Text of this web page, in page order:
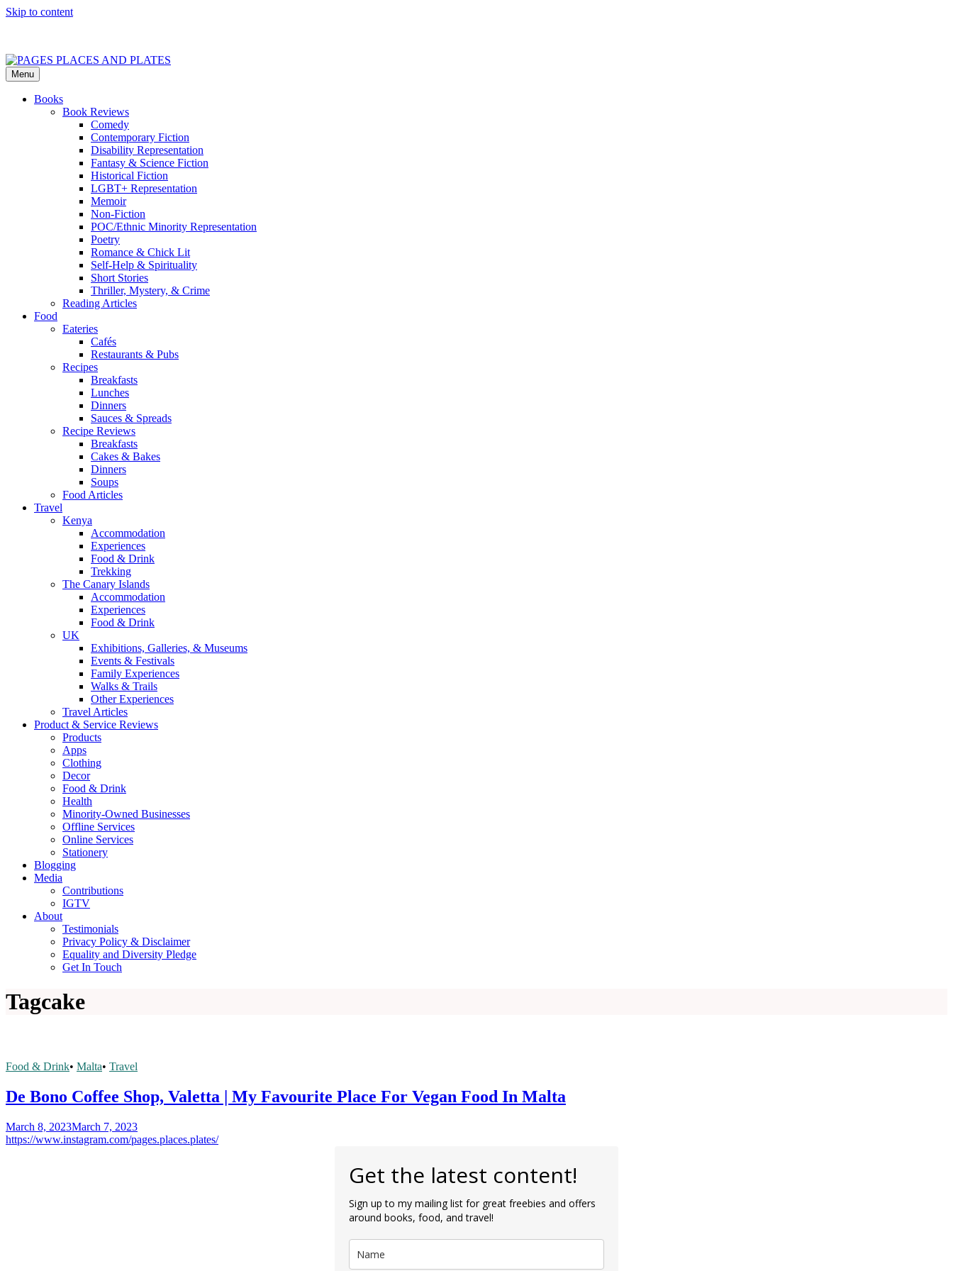
Skip to content
PAGES PLACES AND PLATES
Reviews of books, eateries, experiences, and travel
Menu
Books
Book Reviews
Comedy
Contemporary Fiction
Disability Representation
Fantasy & Science Fiction
Historical Fiction
LGBT+ Representation
Memoir
Non-Fiction
POC/Ethnic Minority Representation
Poetry
Romance & Chick Lit
Self-Help & Spirituality
Short Stories
Thriller, Mystery, & Crime
Reading Articles
Food
Eateries
Cafés
Restaurants & Pubs
Recipes
Breakfasts
Lunches
Dinners
Sauces & Spreads
Recipe Reviews
Breakfasts
Cakes & Bakes
Dinners
Soups
Food Articles
Travel
Kenya
Accommodation
Experiences
Food & Drink
Trekking
The Canary Islands
Accommodation
Experiences
Food & Drink
UK
Exhibitions, Galleries, & Museums
Events & Festivals
Family Experiences
Walks & Trails
Other Experiences
Travel Articles
Product & Service Reviews
Products
Apps
Clothing
Decor
Food & Drink
Health
Minority-Owned Businesses
Offline Services
Online Services
Stationery
Blogging
Media
Contributions
IGTV
About
Testimonials
Privacy Policy & Disclaimer
Equality and Diversity Pledge
Get In Touch
Tagcake
Food & Drink• Malta• Travel
De Bono Coffee Shop, Valetta | My Favourite Place For Vegan Food In Malta
March 8, 2023March 7, 2023
https://www.instagram.com/pages.places.plates/
Get the latest content!
Sign up to my mailing list for great freebies and offers
around books, food, and travel!